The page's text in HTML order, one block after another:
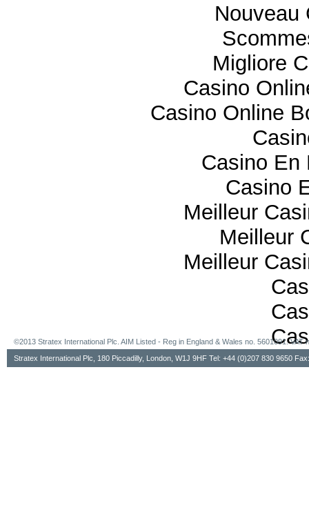
Nouveau
Migliore
Casino
Casino Online
Casino En
Casino
Meilleur
Meilleur
Meilleur
©2013 Stratex International Plc. AIM Listed - Reg in England & Wales no. 5601091. VAT
Stratex International Plc, 180 Piccadilly, London, W1J 9HF Tel: +44 (0)207 830 9650